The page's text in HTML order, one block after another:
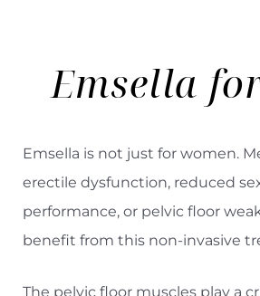
Emsella
Emsella is not just for women.
erectile dysfunction, reduced
performance, or pelvic floor
benefit from this non-invasive
The pelvic floor muscles play a